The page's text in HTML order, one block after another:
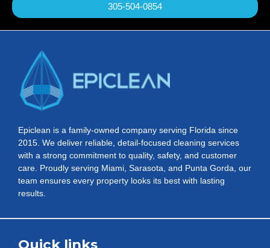
305-504-0854
Epiclean is a family-owned company serving Florida since
2015. We deliver reliable, detail-focused cleaning services
with a strong commitment to quality, safety, and customer
care. Proudly serving Miami, Sarasota, and Punta Gorda, our
team ensures every property looks its best with lasting
results.
Quick links